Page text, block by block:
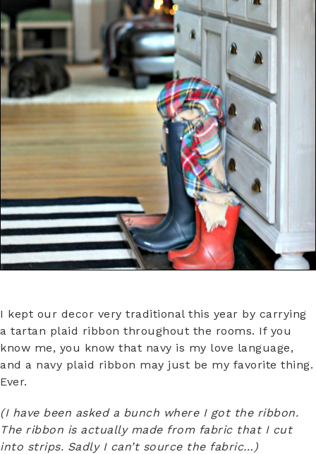
I kept our decor very traditional this year by carrying
a tartan plaid ribbon throughout the rooms. If you
know me, you know that navy is my love language,
and a navy plaid ribbon may just be my favorite thing.
Ever.
(I have been asked a bunch where I got the ribbon.
The ribbon is actually made from fabric that I cut
into strips. Sadly I can’t source the fabric…)